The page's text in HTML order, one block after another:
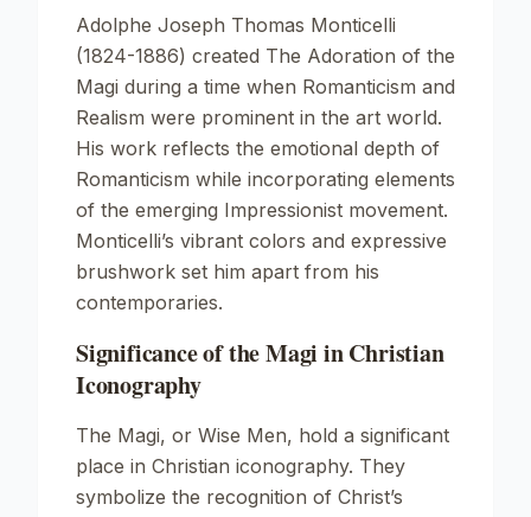
Adolphe Joseph Thomas Monticelli
(1824-1886) created The Adoration of the
Magi during a time when Romanticism and
Realism were prominent in the art world.
His work reflects the emotional depth of
Romanticism while incorporating elements
of the emerging Impressionist movement.
Monticelli’s vibrant colors and expressive
brushwork set him apart from his
contemporaries.
Significance of the Magi in Christian
Iconography
The Magi, or Wise Men, hold a significant
place in Christian iconography. They
symbolize the recognition of Christ’s